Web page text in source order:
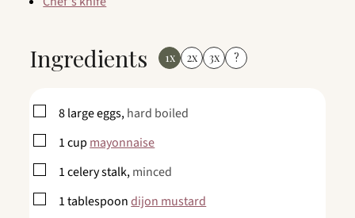
Ingredients 1x 2x 3x ?
▢
8largeeggs,hard boiled
▢
1cup mayonnaise
▢
1celery stalk,minced
▢
1tablespoondijon mustard